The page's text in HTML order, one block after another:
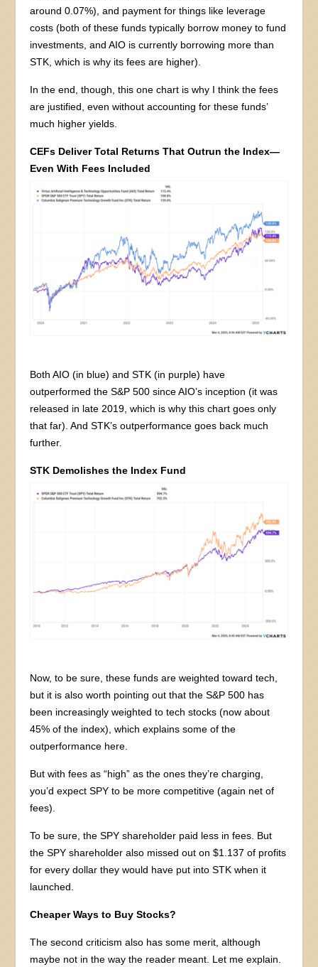
around 0.07%), and payment for things like leverage
costs (both of these funds typically borrow money to fund
investments, and AIO is currently borrowing more than
STK, which is why its fees are higher).
In the end, though, this one chart is why I think the fees
are justified, even without accounting for these funds’
much higher yields.
CEFs Deliver Total Returns That Outrun the Index—
Even With Fees Included
Both AIO (in blue) and STK (in purple) have
outperformed the S&P 500 since AIO’s inception (it was
released in late 2019, which is why this chart goes only
that far). And STK’s outperformance goes back much
further.
STK Demolishes the Index Fund
Now, to be sure, these funds are weighted toward tech,
but it is also worth pointing out that the S&P 500 has
been increasingly weighted to tech stocks (now about
45% of the index), which explains some of the
outperformance here.
But with fees as “high” as the ones they’re charging,
you’d expect SPY to be more competitive (again net of
fees).
To be sure, the SPY shareholder paid less in fees. But
the SPY shareholder also missed out on $1.137 of profits
for every dollar they would have put into STK when it
launched.
Cheaper Ways to Buy Stocks?
The second criticism also has some merit, although
maybe not in the way the reader meant. Let me explain.